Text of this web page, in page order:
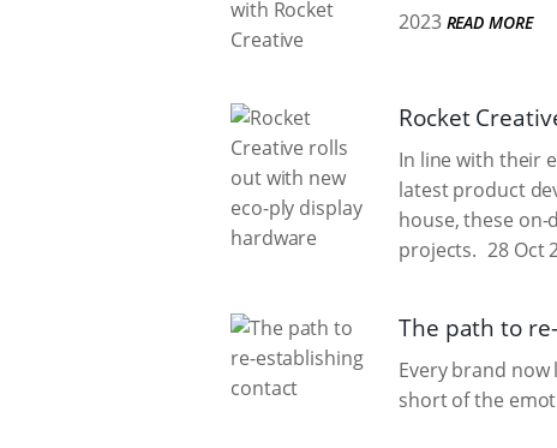
2023 READ MORE
Rocket
In line with their
latest product
house, these
projects. 28 Oct
The path to
Every brand
short of the